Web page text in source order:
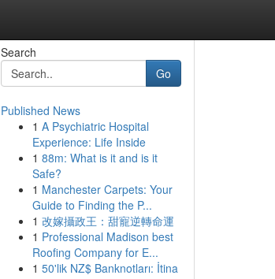
Search
Go
Published News
1 A Psychiatric Hospital
Experience: Life Inside
1 88m: What is it and is it
Safe?
1 Manchester Carpets: Your
Guide to Finding the P...
1 改嫁攝政王：甜寵逆轉命運
1 Professional Madison best
Roofing Company for E...
1 50'lik NZ$ Banknotları: İtina